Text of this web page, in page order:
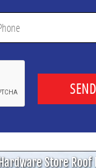
Store